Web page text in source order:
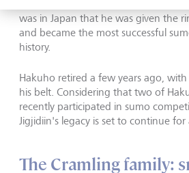
was in Japan that he was given the
and became the most successful
history.
Hakuho retired a few years ago,
his belt. Considering that two of
recently participated in sumo
Jigjidiin's legacy is set to continue
The Cramling family: